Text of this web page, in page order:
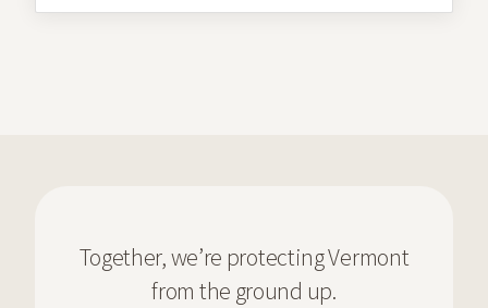
Together, we’re protecting Vermont
from the ground up.